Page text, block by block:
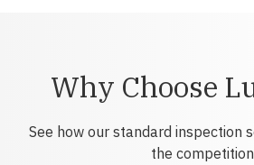
Why Choose
See how our standard inspection
the competition